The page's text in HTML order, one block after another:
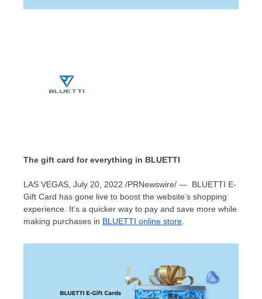
The gift card for everything in BLUETTI
LAS VEGAS July 20, 2022 /PRNewswire/ — BLUETTI E-
Gift Card has gone live to boost the website’s shopping
experience.
It’s a quicker way to pay and save more while
making purchases in BLUETTI online store